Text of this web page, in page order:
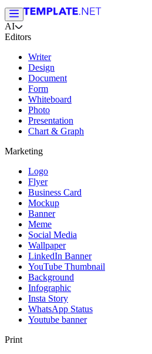
AI
Editors
Writer
Design
Document
Form
Whiteboard
Photo
Presentation
Chart & Graph
Marketing
Logo
Flyer
Business Card
Mockup
Banner
Meme
Social Media
Wallpaper
LinkedIn Banner
YouTube Thumbnail
Background
Infographic
Insta Story
WhatsApp Status
Youtube banner
Print